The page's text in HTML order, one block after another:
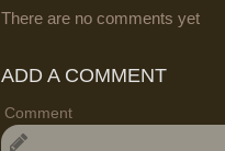
There are no comments yet
ADD A COMMENT
Comment